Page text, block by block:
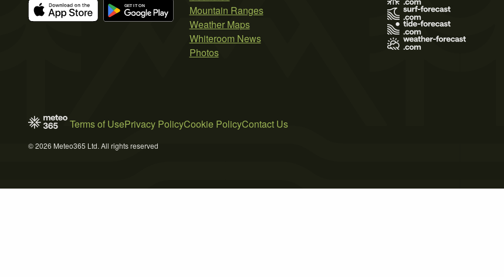
Mountain Ranges
Weather Maps
Whiteroom News
Photos
Terms of UsePrivacy PolicyCookie PolicyContact Us
© 2026 Meteo365 Ltd. All rights reserved